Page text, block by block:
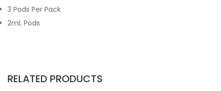
3 Pods Per Pack
2mL Pods
RELATED PRODUCTS